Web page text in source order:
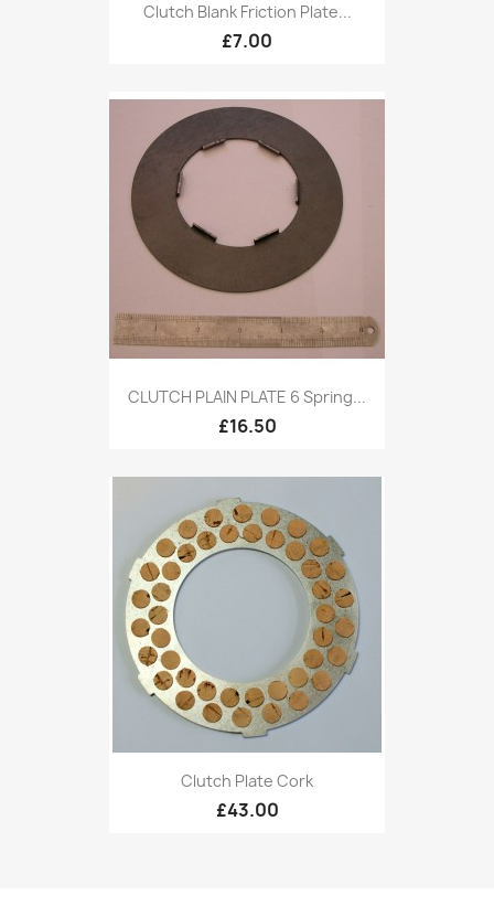
Clutch Blank Friction Plate...
£7.00
CLUTCH PLAIN PLATE 6 Spring...
£16.50
Clutch Plate Cork
£43.00